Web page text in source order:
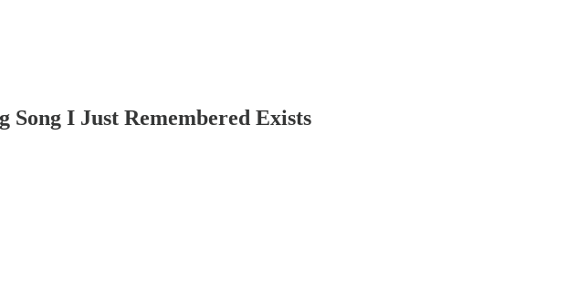
I Just Remembered Exists